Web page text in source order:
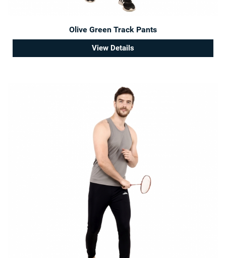
Olive Green Track Pants
View Details